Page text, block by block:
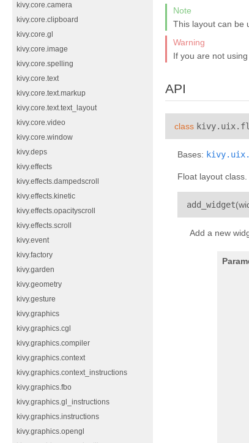
kivy.core.camera
kivy.core.clipboard
kivy.core.gl
kivy.core.image
kivy.core.spelling
kivy.core.text
kivy.core.text.markup
kivy.core.text.text_layout
kivy.core.video
kivy.core.window
kivy.deps
kivy.effects
kivy.effects.dampedscroll
kivy.effects.kinetic
kivy.effects.opacityscroll
kivy.effects.scroll
kivy.event
kivy.factory
kivy.garden
kivy.geometry
kivy.gesture
kivy.graphics
kivy.graphics.cgl
kivy.graphics.compiler
kivy.graphics.context
kivy.graphics.context_instructions
kivy.graphics.fbo
kivy.graphics.gl_instructions
kivy.graphics.instructions
kivy.graphics.opengl
Note
This layout can be
Warning
If you are not
API
class
Bases:
Float layout
add_widget(
Add a new